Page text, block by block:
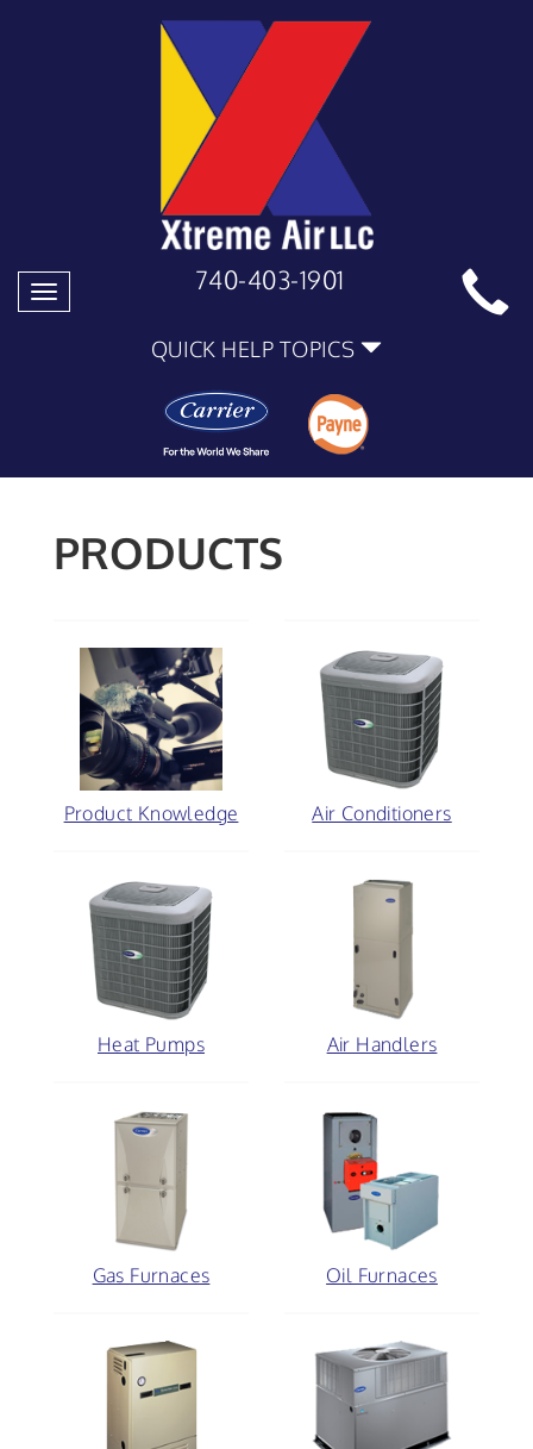
Toggle
navigation
740-403-1901
QUICK HELP TOPICS
PRODUCTS
Product Knowledge Air Conditioners
Heat Pumps Air Handlers
Gas Furnaces Oil Furnaces